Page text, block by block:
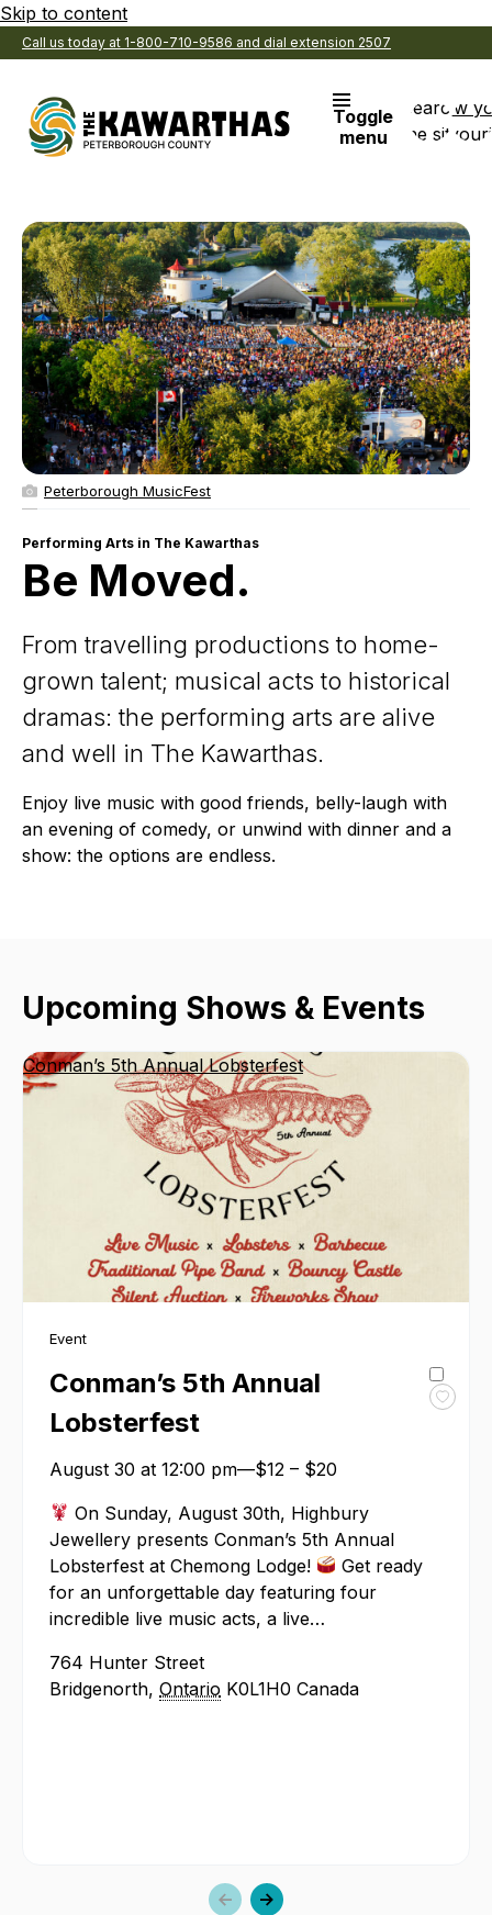
Skip to content
Call us today at 1-800-710-9586 and dial extension 2507
Toggle
menu
Search
the site
View
Performing Arts in The Kawarthas
Be Moved.
From travelling productions to home-
grown talent; musical acts to historical
dramas: the performing arts are alive
and well in The Kawarthas.
Enjoy live music with good friends, belly-laugh with
an evening of comedy, or unwind with dinner and a
show: the options are endless.
Peterborough MusicFest
Upcoming Shows & Events
Conman’s 5th Annual Lobsterfest
Event
Conman’s 5th Annual
Lobsterfest
August 30 at 12:00 pm—$12 – $20
On Sunday, August 30th, Highbury
Jewellery presents Conman’s 5th Annual
Lobsterfest at Chemong Lodge!
Get ready
for an unforgettable day featuring four
incredible live music acts, a live…
764 Hunter Street
Bridgenorth, Ontario K0L1H0 Canada
Previous
Next